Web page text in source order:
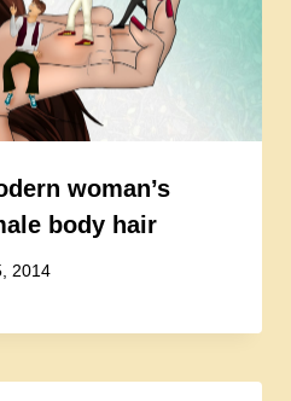
woman’s
body hair
2014